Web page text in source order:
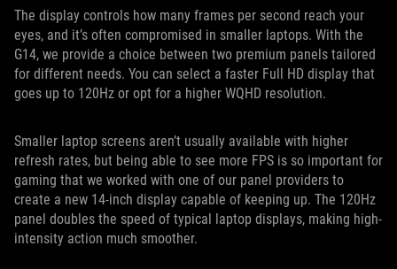
The display controls how many frames per second reach your
eyes, and it’s often compromised in smaller laptops. With the
G14, we provide a choice between two premium panels tailored
for different needs. You can select a faster Full HD display that
goes up to 120Hz or opt for a higher WQHD resolution.
Smaller laptop screens aren’t usually available with higher
refresh rates, but being able to see more FPS is so important for
gaming that we worked with one of our panel providers to
create a new 14-inch display capable of keeping up. The 120Hz
panel doubles the speed of typical laptop displays, making high-
intensity action much smoother.